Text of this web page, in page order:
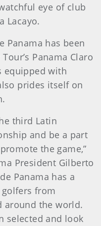
eye of club
Lacayo.
Panama has been
Panama Claro
equipped with
prides itself on
third Latin
and be a part
the game,”
President Gilberto
Panama has a
from
around the world.
selected and look